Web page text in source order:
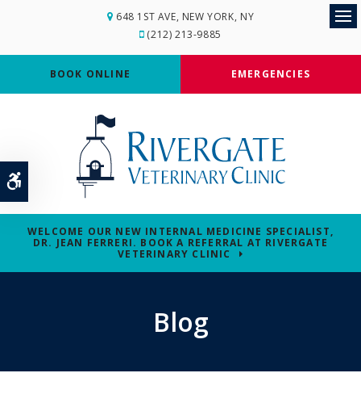
Accessible Version
648 1ST AVE NEW YORK NY
(212) 213-9885
BOOK ONLINE EMERGENCIES
WELCOME OUR NEW INTERNAL MEDICINE SPECIALIST,
DR. JEAN FERRERI. BOOK A REFERRAL AT RIVERGATE
VETERINARY CLINIC
Blog